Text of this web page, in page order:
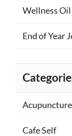
Wellness Oil
End of Year
Acupuncture
Cafe Self